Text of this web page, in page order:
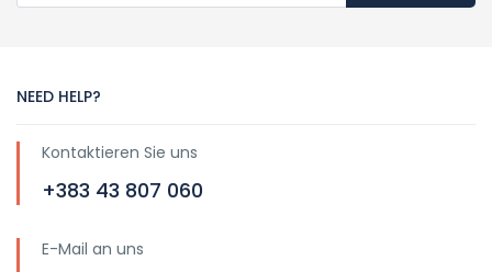
NEED HELP?
Kontaktieren Sie uns
+383 43 807 060
E-Mail an uns